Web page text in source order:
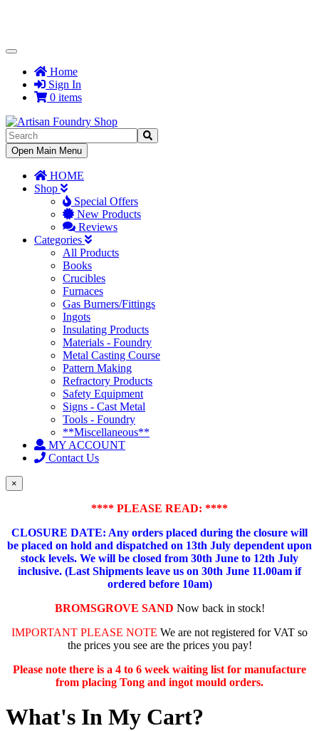
Toggle
NavigationHome
Sign In
0 items
Toggle
Navigation
Open Main Menu
HOME
Shop
Special Offers
New Products
Reviews
Categories
All Products
Books
Crucibles
Furnaces
Gas Burners/Fittings
Ingots
Insulating Products
Materials - Foundry
Metal Casting Course
Pattern Making
Refractory Products
Safety Equipment
Signs - Cast Metal
Tools - Foundry
**Miscellaneous**
MY ACCOUNT
Contact Us
×
**** PLEASE READ: ****
CLOSURE DATE: Any orders placed during the closure will
be placed on hold and dispatched on 13th July dependent upon
stock levels. We will be closed from 30th June to 12th July
inclusive. (Last Shipments leave us on 30th June 11.00am if
ordered before 10am)
BROMSGROVE SAND Now back in stock!
IMPORTANT PLEASE NOTE We are not registered for VAT so
the prices you see are the prices you pay!
Please note there is a 4 to 6 week waiting list for manufacture
from placing Tong and ingot mould orders.
What's In My Cart?